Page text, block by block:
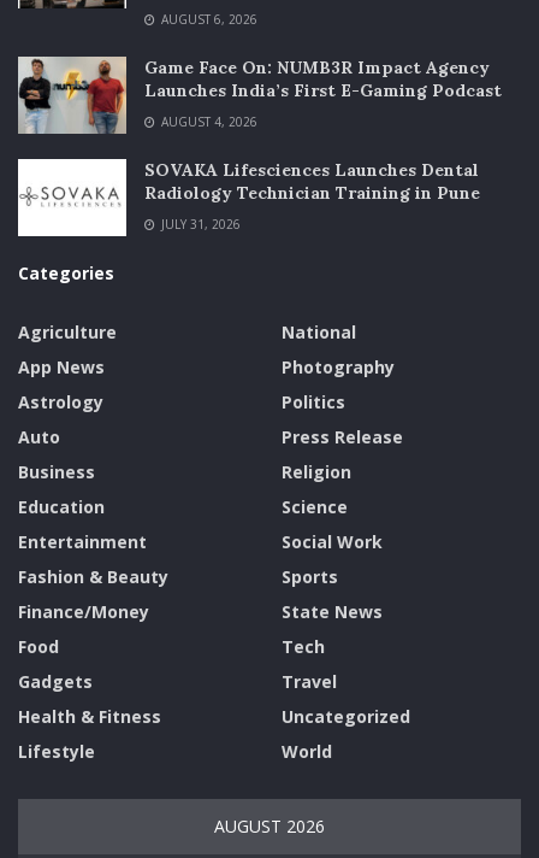
AUGUST 6, 2026
Game Face On: NUMB3R Impact Agency
Launches India’s First E-Gaming Podcast
AUGUST 4, 2026
SOVAKA Lifesciences Launches Dental
Radiology Technician Training in Pune
JULY 31, 2026
Categories
Agriculture
App News
Astrology
Auto
Business
Education
Entertainment
Fashion & Beauty
Finance/Money
Food
Gadgets
Health & Fitness
Lifestyle
National
Photography
Politics
Press Release
Religion
Science
Social Work
Sports
State News
Tech
Travel
Uncategorized
World
AUGUST 2026